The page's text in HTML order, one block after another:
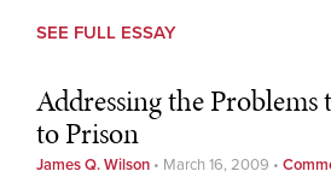
SEE FULL ESSAY
Addressing the Problems
to Prison
James Q. Wilson • March 16, 2009 •